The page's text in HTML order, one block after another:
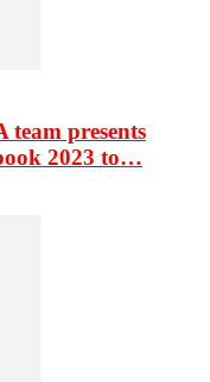
team presents
2023 to…